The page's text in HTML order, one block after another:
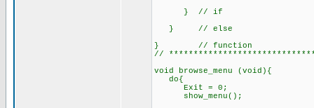
} // if
} // else
} // function
//
void browse_menu (void){
do{
Exit = 0;